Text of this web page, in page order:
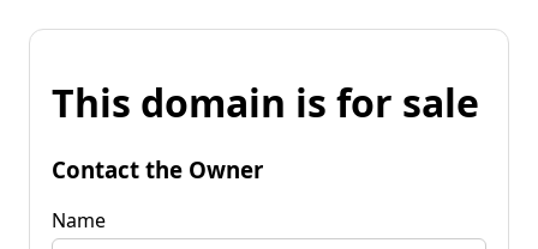
This domain is for sale
Contact the Owner
Name